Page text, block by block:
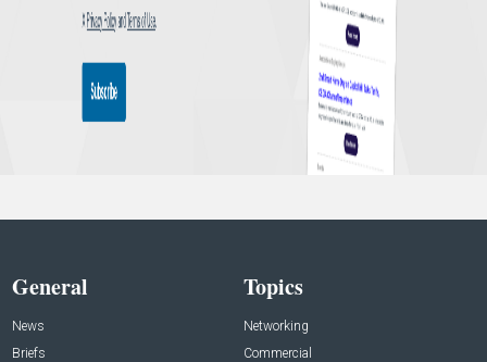
General
News
Briefs
Topics
Networking
Commercial